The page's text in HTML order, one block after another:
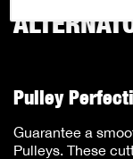
Pulley
Guarantee a
Pulleys. These